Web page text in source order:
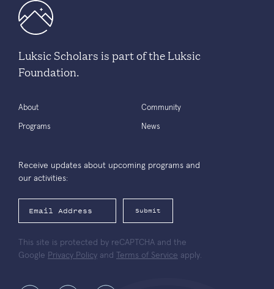
Luksic Scholars is part of the Luksic
Foundation.
About
Programs
Community
News
Receive updates about upcoming programs and
our activities:
Submit
This site is protected by reCAPTCHA and the
Google Privacy Policy and Terms of Service apply.